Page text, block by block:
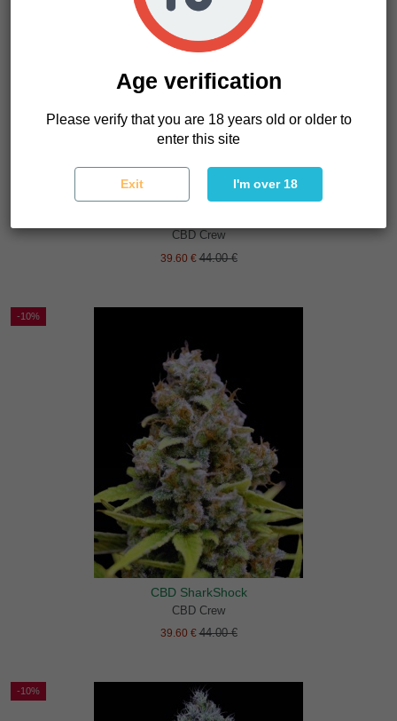
CBD Crew
39.60 €44.00 €
-10%
CBD SharkShock
CBD Crew
39.60 €44.00 €
-10%
Age verification
Please verify that you are 18 years old or older to
enter this site
Exit I'm over 18